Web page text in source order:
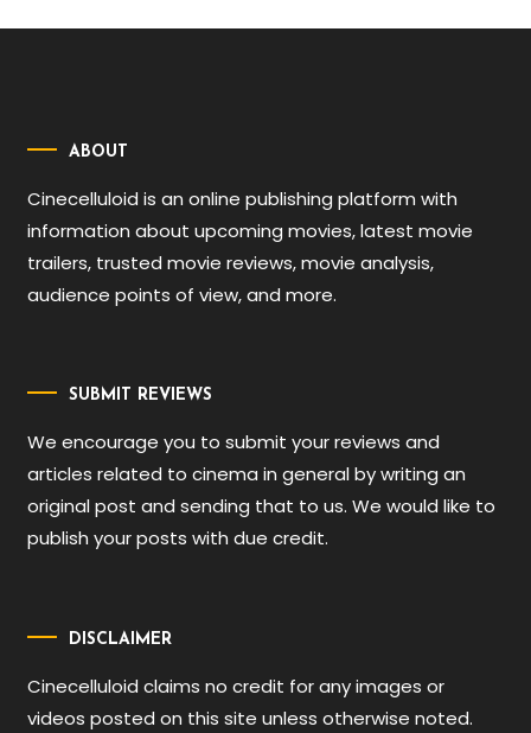
ABOUT
Cinecelluloid is an online publishing platform with
information about upcoming movies, latest movie
trailers, trusted movie reviews, movie analysis,
audience points of view, and more.
SUBMIT REVIEWS
We encourage you to submit your reviews and
articles related to cinema in general by writing an
original post and sending that to us. We would like to
publish your posts with due credit.
DISCLAIMER
Cinecelluloid claims no credit for any images or
videos posted on this site unless otherwise noted.